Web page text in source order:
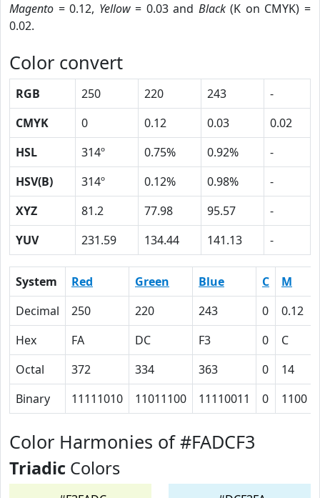
Magento = 0.12, Yellow= 0.03 and Black(K on CMYK) =
0.02.
Color convert
RGB 250 220 243
-
CMYK
0 0.12 0.03
0.02
HSL
314º 0.75% 0.92%
-
HSV(B)
314º 0.12% 0.98%
-
XYZ
81.2 77.98 95.57
-
YUV
231.59 134.44 141.13 -
System Red Green Blue C M
Decimal
250 220 243 0 0.12
Hex
FA DC F3 0 C
Octal
372 334 363 0 14
Binary
11111010 11011100 11110011 0 1100
Color Harmonies of #FADCF3
Triadic Colors